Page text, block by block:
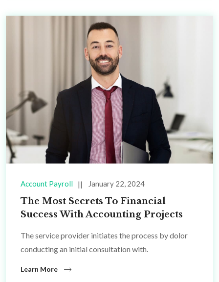
Account Payroll January 22, 2024
The Most Secrets To Financial
Success With Accounting Projects
The service provider initiates the process by dolor
conducting an initial consultation with.
Learn More